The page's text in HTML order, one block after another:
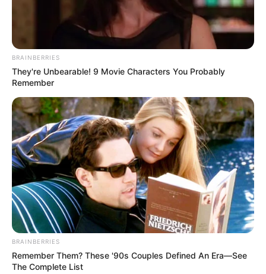
BRAINBERRIES
They're Unbearable! 9 Movie Characters You Probably
Remember
BRAINBERRIES
Remember Them? These '90s Couples Defined An Era—See
The Complete List